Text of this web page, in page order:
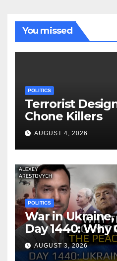
You missed
POLITICS
Terrorist
Chone Killers
AUGUST 4, 2026
POLITICS
War in
Day 1440: Why
Reach the
Arestovych,
AUGUST 3, 2026